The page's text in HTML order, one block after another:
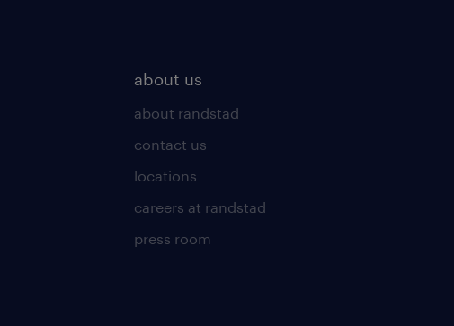
about us
about randstad
contact us
locations
careers at randstad
press room